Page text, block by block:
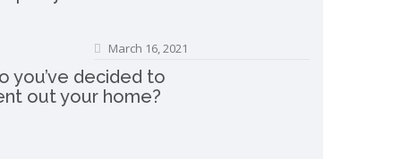
March 16, 2021
you’ve decided to
out your home?